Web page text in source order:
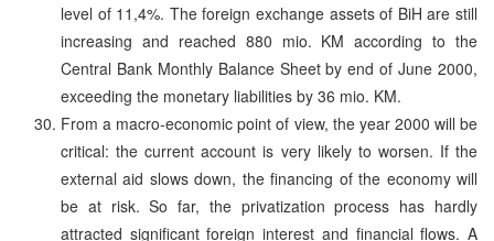
level of 11,4%. The foreign exchange assets of BiH are still
increasing and reached 880 mio. KM according to the
Central Bank Monthly Balance Sheet by end of June 2000,
exceeding the monetary liabilities by 36 mio. KM.
From a macro-economic point of view, the year 2000 will be
critical: the current account is very likely to worsen. If the
external aid slows down, the financing of the economy will
be at risk. So far, the privatization process has hardly
attracted significant foreign interest and financial flows. A